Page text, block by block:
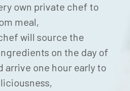
own private chef to
meal,
will source the
on the day of
arrive one hour early to